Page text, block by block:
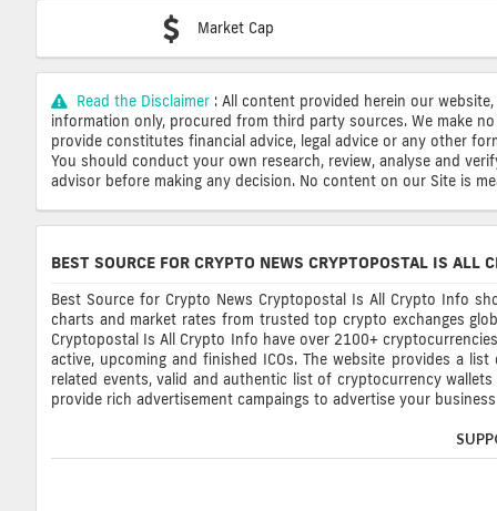
Market Cap
Read the Disclaimer : All content provided herein our
information only, procured from third party sources. We make
provide constitutes financial advice, legal advice or any other
You should conduct your own research, review, analyse and
advisor before making any decision. No content on our Site is
BEST SOURCE FOR CRYPTO NEWS CRYPTOPOSTAL IS ALL
Best Source for Crypto News Cryptopostal Is All Crypto Info
charts and market rates from trusted top crypto exchanges
Cryptopostal Is All Crypto Info have over 2100+
active, upcoming and finished ICOs. The website provides a
related events, valid and authentic list of cryptocurrency
provide rich advertisement campaings to advertise your